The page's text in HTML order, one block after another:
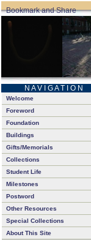
N A V I G A T I O N
Welcome
Foreword
Foundation
Buildings
Gifts/Memorials
Collections
Student Life
Milestones
Postword
Other Resources
Special Collections
About This Site